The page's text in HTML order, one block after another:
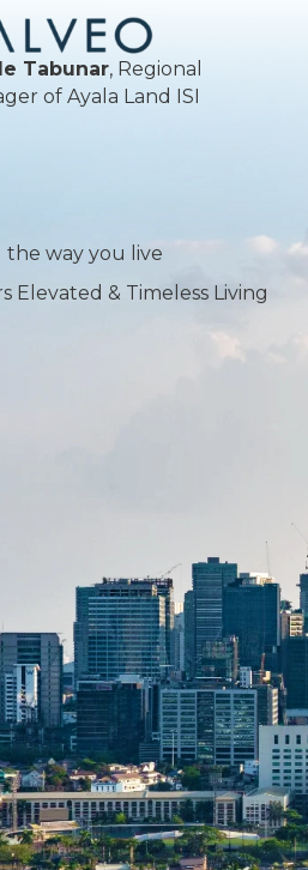
Tabunar, Regional
of Ayala Land ISI
the way you live
Elevated & Timeless Living